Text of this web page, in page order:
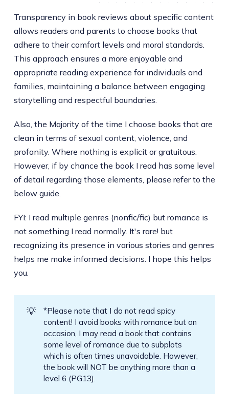
Transparency in book reviews about specific content
allows readers and parents to choose books that
adhere to their comfort levels and moral standards.
This approach ensures a more enjoyable and
appropriate reading experience for individuals and
families, maintaining a balance between engaging
storytelling and respectful boundaries.
Also, the Majority of the time I choose books that are
clean in terms of sexual content, violence, and
profanity. Where nothing is explicit or gratuitous.
However, if by chance the book I read has some level
of detail regarding those elements, please refer to the
below guide.
FYI: I read multiple genres (nonfic/fic) but romance is
not something I read normally. It's rare! but
recognizing its presence in various stories and genres
helps me make informed decisions. I hope this helps
you.
💡
*Please note that I do not read spicy
content! I avoid books with romance but on
occasion, I may read a book that contains
some level of romance due to subplots
which is often times unavoidable. However,
the book will NOT be anything more than a
level 6 (PG13).